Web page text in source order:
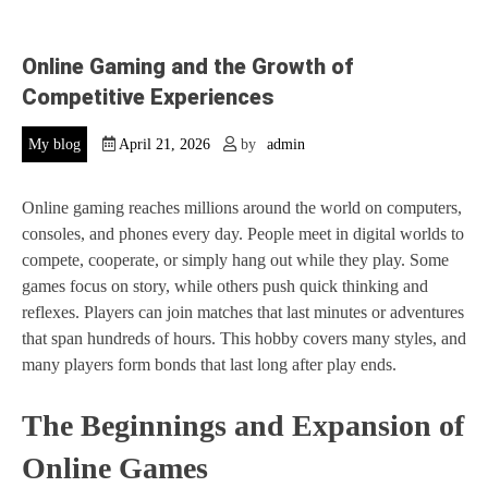
Online Gaming and the Growth of
Competitive Experiences
My blog April 21, 2026 by admin
Online gaming reaches millions around the world on computers,
consoles, and phones every day. People meet in digital worlds to
compete, cooperate, or simply hang out while they play. Some
games focus on story, while others push quick thinking and
reflexes. Players can join matches that last minutes or adventures
that span hundreds of hours. This hobby covers many styles, and
many players form bonds that last long after play ends.
The Beginnings and Expansion of
Online Games